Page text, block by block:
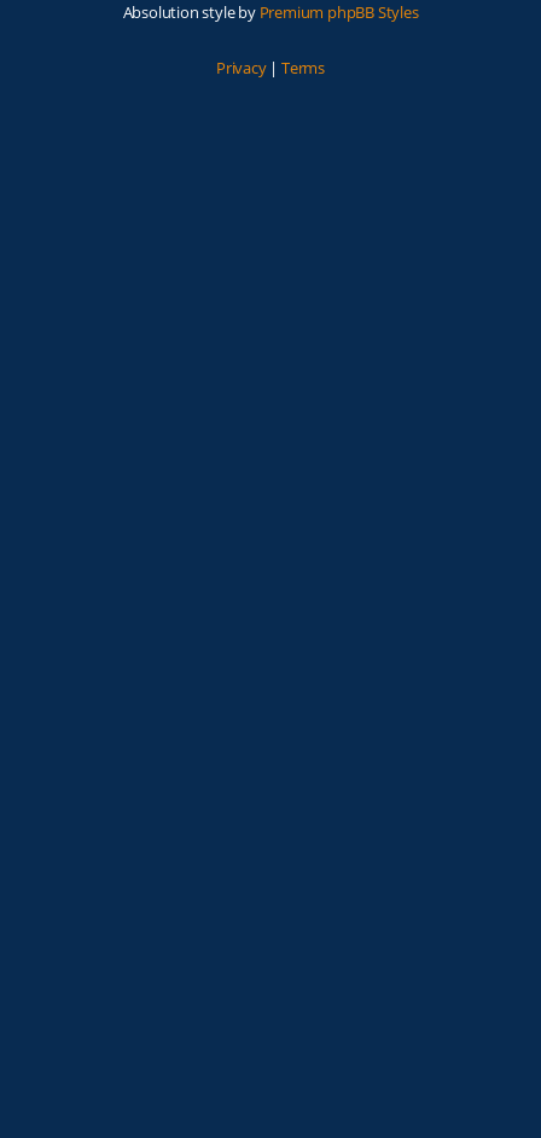
Absolution style by Premium phpBB Styles
Privacy| Terms